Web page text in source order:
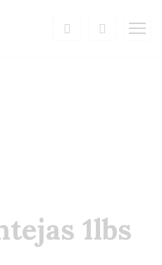
1lbs